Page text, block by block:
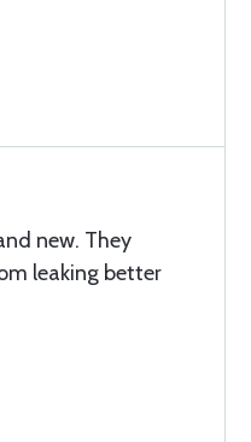
new. They
leaking better